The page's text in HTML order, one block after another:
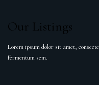
Our Listings
Lorem ipsum dolor sit amet,
fermentum sem.